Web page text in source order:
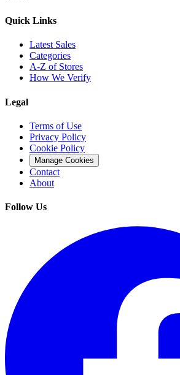
Quick Links
Latest Sales
Categories
A-Z of Stores
How We Verify
Legal
Terms of Use
Privacy Policy
Cookie Policy
Manage Cookies
Contact
About
Follow Us